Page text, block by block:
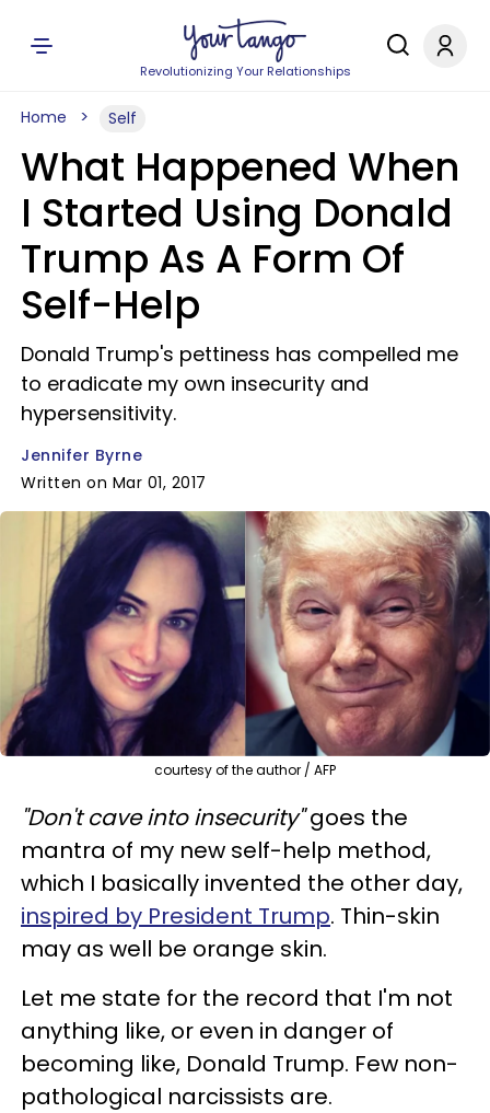
Revolutionizing Your Relationships
Home Self
What Happened When
I Started Using Donald
Trump As A Form Of
Self-Help
Donald Trump's pettiness has compelled me
to eradicate my own insecurity and
hypersensitivity.
Jennifer Byrne
Written on Mar 01, 2017
courtesy of the author / AFP
"Don't cave into insecurity"goes the
mantra of my new self-help method,
which I basically invented the other day,
inspired by President Trump. Thin-skin
may as well be orange skin.
Let me state for the record that I'm not
anything like, or even in danger of
becoming like, Donald Trump. Few non-
pathological narcissists are.